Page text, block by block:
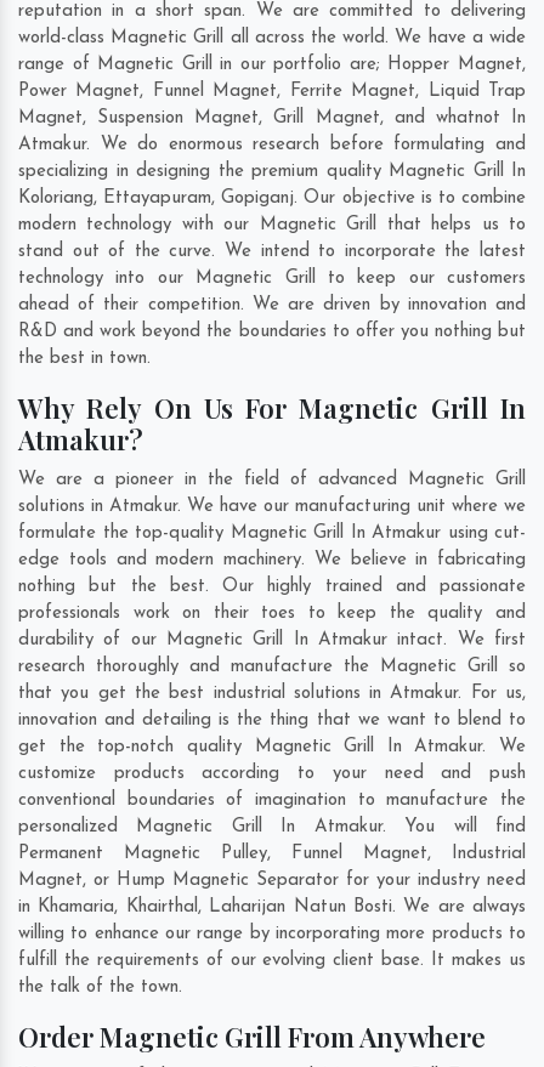
reputation in a short span. We are committed to delivering
world-class Magnetic Grill all across the world. We have a wide
range of Magnetic Grill in our portfolio are; Hopper Magnet,
Power Magnet, Funnel Magnet, Ferrite Magnet, Liquid Trap
Magnet, Suspension Magnet, Grill Magnet, and whatnot In
Atmakur. We do enormous research before formulating and
specializing in designing the premium quality Magnetic Grill In
Koloriang, Ettayapuram,Gopiganj. Our objective is to combine
modern technology with our Magnetic Grill that helps us to
stand out of the curve. We intend to incorporate the latest
technology into our Magnetic Grill to keep our customers
ahead of their competition. We are driven by innovation and
R&D and work beyond the boundaries to offer you nothing but
the best in town.
Why Rely On Us For Magnetic Grill In
Atmakur?
We are a pioneer in the field of advanced Magnetic Grill
solutions in Atmakur. We have our manufacturing unit where we
formulate the top-quality Magnetic Grill In Atmakur using cut-
edge tools and modern machinery. We believe in fabricating
nothing but the best. Our highly trained and passionate
professionals work on their toes to keep the quality and
durability of our Magnetic Grill In Atmakur intact. We first
research thoroughly and manufacture the Magnetic Grill so
that you get the best industrial solutions in Atmakur. For us,
innovation and detailing is the thing that we want to blend to
get the top-notch quality Magnetic Grill In Atmakur. We
customize products according to your need and push
conventional boundaries of imagination to manufacture the
personalized Magnetic Grill In Atmakur. You will find
Permanent Magnetic Pulley, Funnel Magnet, Industrial
Magnet, or Hump Magnetic Separator for your industry need
in Khamaria, Khairthal, Laharijan Natun Bosti. We are always
willing to enhance our range by incorporating more products to
fulfill the requirements of our evolving client base. It makes us
the talk of the town.
Order Magnetic Grill From Anywhere